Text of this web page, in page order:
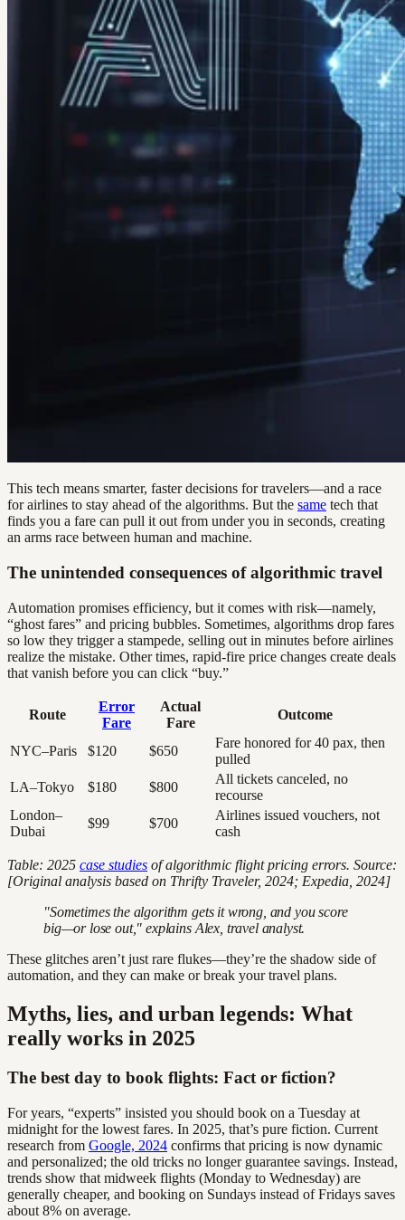
This tech means smarter, faster decisions for travelers—and a race
for airlines to stay ahead of the algorithms. But the same tech that
finds you a fare can pull it out from under you in seconds, creating
an arms race between human and machine.
The unintended consequences of algorithmic travel
Automation promises efficiency, but it comes with risk—namely,
“ghost fares” and pricing bubbles. Sometimes, algorithms drop fares
so low they trigger a stampede, selling out in minutes before airlines
realize the mistake. Other times, rapid-fire price changes create deals
that vanish before you can click “buy.”
Route
Error
Fare
Actual
Fare
Outcome
NYC–Paris $120 $650
Fare honored for 40 pax, then
pulled
LA–Tokyo
$180 $800
All tickets canceled, no
recourse
London–
Dubai
$99 $700
Airlines issued vouchers, not
cash
Table: 2025 case studies of algorithmic flight pricing errors. Source:
[Original analysis based on Thrifty Traveler, 2024; Expedia, 2024]
"Sometimes the algorithm gets it wrong, and you score
big—or lose out," explains Alex, travel analyst.
These glitches aren’t just rare flukes—they’re the shadow side of
automation, and they can make or break your travel plans.
Myths, lies, and urban legends: What
really works in 2025
The best day to book flights: Fact or fiction?
For years, “experts” insisted you should book on a Tuesday at
midnight for the lowest fares. In 2025, that’s pure fiction. Current
research from Google, 2024 confirms that pricing is now dynamic
and personalized; the old tricks no longer guarantee savings. Instead,
trends show that midweek flights (Monday to Wednesday) are
generally cheaper, and booking on Sundays instead of Fridays saves
about 8% on average.